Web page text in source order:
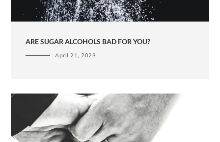
ARE SUGAR ALCOHOLS BAD FOR YOU?
April 21, 2023